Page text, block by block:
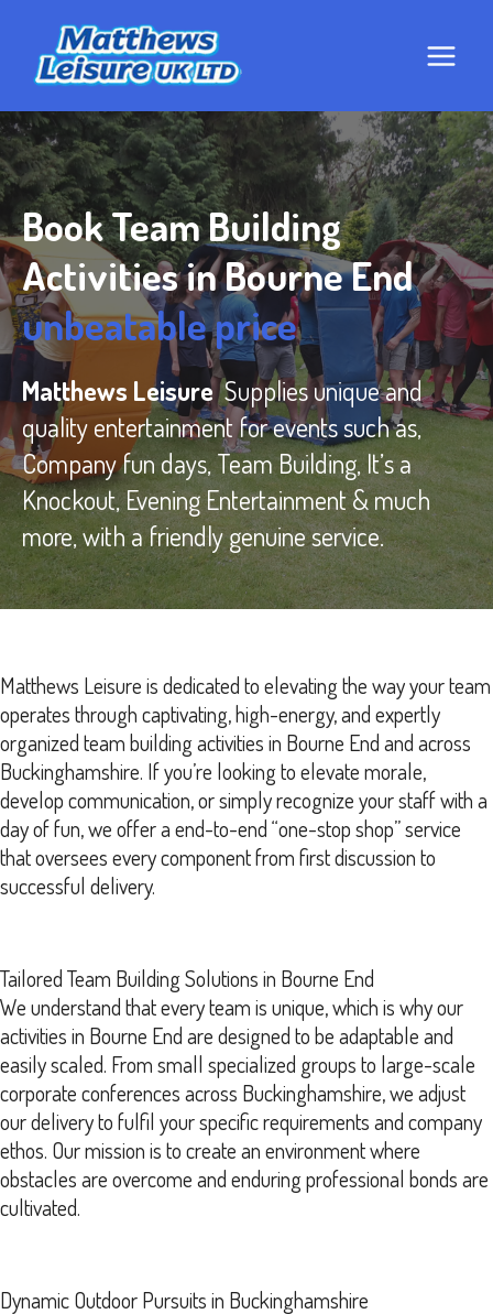
content
Book Team Building
Activities in Bourne End
unbeatable price
Matthews LeisureSupplies unique and
quality entertainment for events such as,
Company fun days, Team Building, It’s a
Knockout, Evening Entertainment & much
more, with a friendly genuine service.
Matthews Leisure is dedicated to elevating the way your team
operates through captivating, high-energy, and expertly
organized team building activities in Bourne End and across
Buckinghamshire. If you’re looking to elevate morale,
develop communication, or simply recognize your staff with a
day of fun, we offer a end-to-end “one-stop shop” service
that oversees every component from first discussion to
successful delivery.
Tailored Team Building Solutions in Bourne End
We understand that every team is unique, which is why our
activities in Bourne End are designed to be adaptable and
easily scaled. From small specialized groups to large-scale
corporate conferences across Buckinghamshire, we adjust
our delivery to fulfil your specific requirements and company
ethos. Our mission is to create an environment where
obstacles are overcome and enduring professional bonds are
cultivated.
Dynamic Outdoor Pursuits in Buckinghamshire